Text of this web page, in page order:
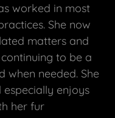
worked in most
She now
matters and
to be a
when needed. She
enjoys
her fur